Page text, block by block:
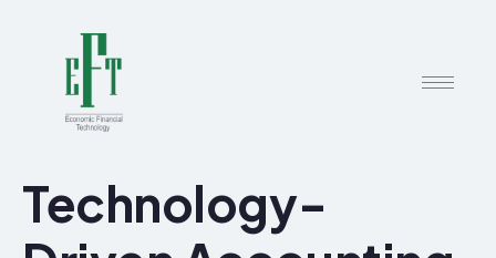
Technology-